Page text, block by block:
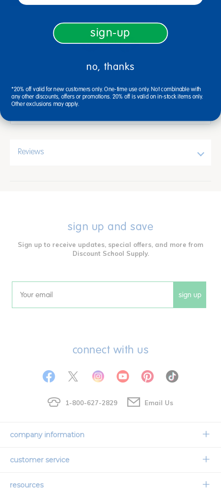
washability and long life. 5 1/2" x 6".
Reviews
sign up and save
Sign up to receive updates, special offers, and more from
Discount School Supply.
Email sign up
connect with us
1-800-627-2829 Email Us
company information
Our Story
customer service
Contact Us
resources
sign-up
no, thanks
*20% off valid for new customers only. One-time use only. Not combinable with
any other discounts, offers or promotions. 20% off is valid on in-stock items only.
Other exclusions may apply.